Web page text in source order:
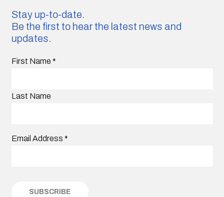
Stay up-to-date.
Be the first to hear the latest news and
updates.
First Name *
Last Name
Email Address *